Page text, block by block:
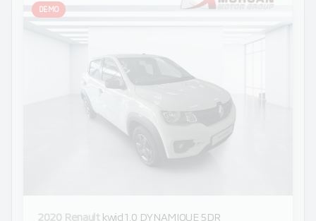
DEMO
2020 Renault kwid 1.0 DYNAMIQUE 5DR